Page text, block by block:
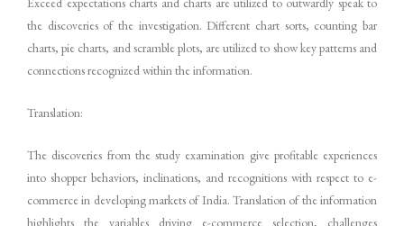
the discoveries of the investigation. Different chart sorts, counting bar
charts, pie charts, and scramble plots, are utilized to show key patterns and
connections recognized within the information.
Translation:
The discoveries from the study examination give profitable experiences
into shopper behaviors, inclinations, and recognitions with respect to e-
commerce in developing markets of India. Translation of the information
highlights the variables driving e-commerce selection, challenges